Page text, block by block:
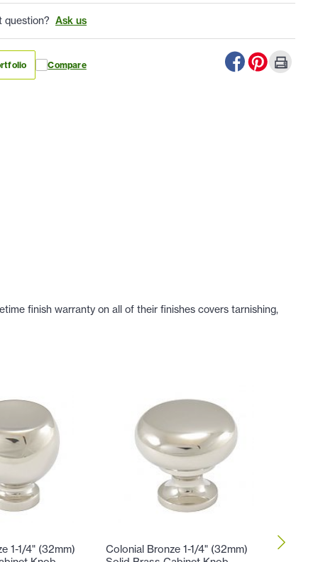
question? Ask us
Compare
finish warranty on all of their finishes covers tarnishing,
1-1/4" (32mm)
Colonial Bronze 1-1/4" (32mm)